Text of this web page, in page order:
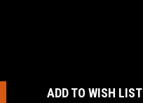
ADD TO WISH LIST